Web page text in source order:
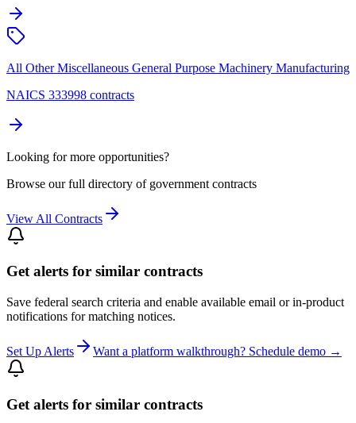
All Other Miscellaneous General Purpose Machinery Manufacturing
NAICS 333998 contracts
Looking for more opportunities?
Browse our full directory of government contracts
View All Contracts
Get alerts for similar contracts
Save federal search criteria and enable available email or in-product
notifications for matching notices.
Set Up Alerts Want a platform walkthrough? Schedule demo →
Get alerts for similar contracts